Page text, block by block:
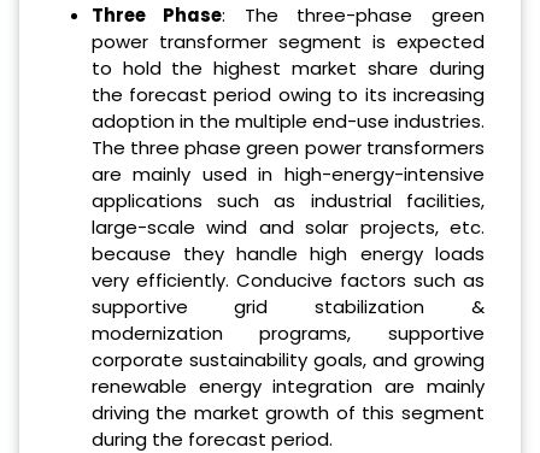
Three Phase: The three-phase green
power transformer segment is expected
to hold the highest market share during
the forecast period owing to its increasing
adoption in the multiple end-use industries.
The three phase green power transformers
are mainly used in high-energy-intensive
applications such as industrial facilities,
large-scale wind and solar projects, etc.
because they handle high energy loads
very efficiently. Conducive factors such as
supportive grid stabilization &
modernization programs, supportive
corporate sustainability goals, and growing
renewable energy integration are mainly
driving the market growth of this segment
during the forecast period.